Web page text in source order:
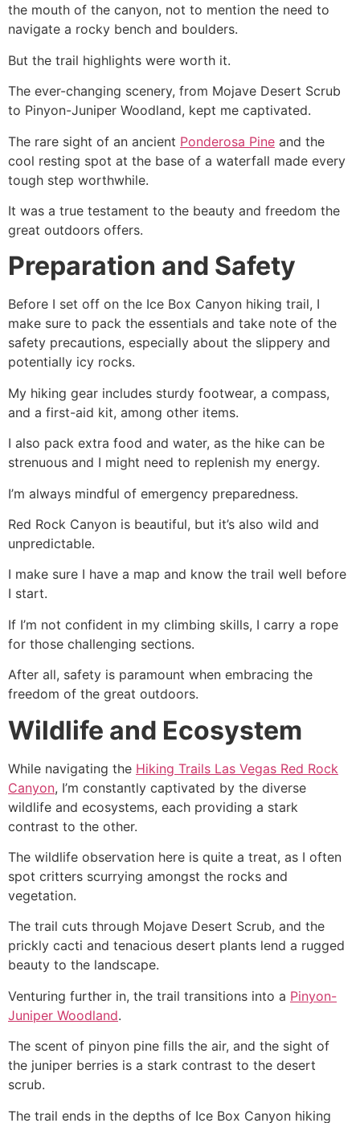
the mouth of the canyon, not to mention the need to
navigate a rocky bench and boulders.
But the trail highlights were worth it.
The ever-changing scenery, from Mojave Desert Scrub
to Pinyon-Juniper Woodland, kept me captivated.
The rare sight of an ancient Ponderosa Pine and the
cool resting spot at the base of a waterfall made every
tough step worthwhile.
It was a true testament to the beauty and freedom the
great outdoors offers.
Preparation and Safety
Before I set off on the Ice Box Canyon hiking trail, I
make sure to pack the essentials and take note of the
safety precautions, especially about the slippery and
potentially icy rocks.
My hiking gear includes sturdy footwear, a compass,
and a first-aid kit, among other items.
I also pack extra food and water, as the hike can be
strenuous and I might need to replenish my energy.
I’m always mindful of emergency preparedness.
Red Rock Canyon is beautiful, but it’s also wild and
unpredictable.
I make sure I have a map and know the trail well before
I start.
If I’m not confident in my climbing skills, I carry a rope
for those challenging sections.
After all, safety is paramount when embracing the
freedom of the great outdoors.
Wildlife and Ecosystem
While navigating the Hiking Trails Las Vegas Red Rock
Canyon, I’m constantly captivated by the diverse
wildlife and ecosystems, each providing a stark
contrast to the other.
The wildlife observation here is quite a treat, as I often
spot critters scurrying amongst the rocks and
vegetation.
The trail cuts through Mojave Desert Scrub, and the
prickly cacti and tenacious desert plants lend a rugged
beauty to the landscape.
Venturing further in, the trail transitions into a Pinyon-
Juniper Woodland.
The scent of pinyon pine fills the air, and the sight of
the juniper berries is a stark contrast to the desert
scrub.
The trail ends in the depths of Ice Box Canyon hiking